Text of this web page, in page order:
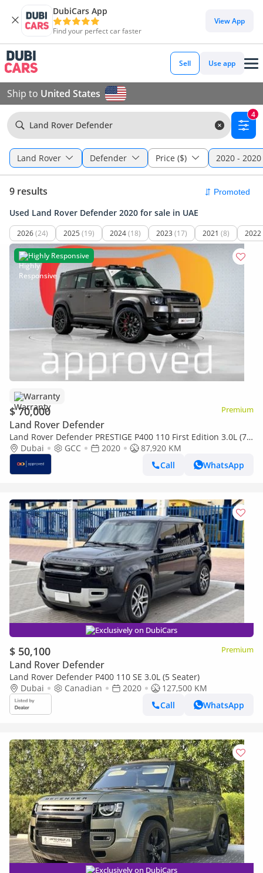
DubiCars App
Find your perfect car faster
View App
Sell Use app
Ship to United States
Land Rover Defender
4
Land Rover Defender Price ($) 2020 - 2020
9 results
Used Land Rover Defender 2020 for sale in UAE
2026(24) 2025 (19) 2024(18) 2023 (17) 2021 (8) 2022
Highly Responsive
Warranty
$ 70,000 Premium
Land Rover Defender
Land Rover Defender PRESTIGE P400 110 First Edition 3.0L (7
Seater) UAE's Very Best Example
Dubai GCC 2020
87,920 KM
Call
WhatsApp
Exclusively on DubiCars
$ 50,100 Premium
Land Rover Defender
Land Rover Defender P400 110 SE 3.0L (5 Seater)
Dubai
Canadian 2020
127,500 KM
Call
WhatsApp
Exclusively on DubiCars